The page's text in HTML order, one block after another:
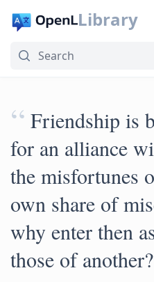
Library
“ Friendship is
for an alliance
the misfortunes
own share of
why enter then
those of another?